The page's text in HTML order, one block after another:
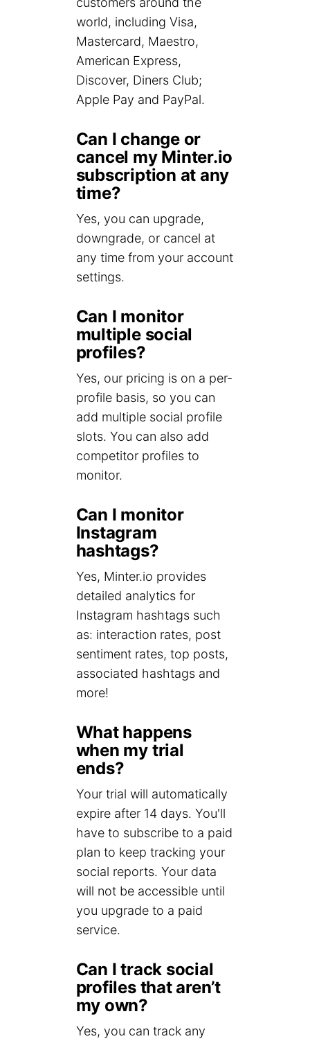
world, including Visa,
Mastercard, Maestro,
American Express,
Discover, Diners Club;
Apple Pay and PayPal.
Can I change or
cancel my Minter.io
subscription at any
time?
Yes, you can upgrade,
downgrade, or cancel at
any time from your account
settings.
Can I monitor
multiple social
profiles?
Yes, our pricing is on a per-
profile basis, so you can
add multiple social profile
slots. You can also add
competitor profiles to
monitor.
Can I monitor
Instagram
hashtags?
Yes, Minter.io provides
detailed analytics for
Instagram hashtags such
as: interaction rates, post
sentiment rates, top posts,
associated hashtags and
more!
What happens
when my trial
ends?
Your trial will automatically
expire after 14 days. You'll
have to subscribe to a paid
plan to keep tracking your
social reports. Your data
will not be accessible until
you upgrade to a paid
service.
Can I track social
profiles that aren’t
my own?
Yes, you can track any